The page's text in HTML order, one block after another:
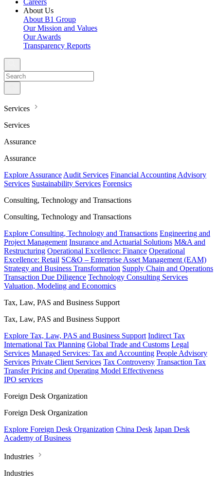
Careers
About Us
About B1 Group
Our Mission and Values
Our Awards
Transparency Reports
Services
Services
Assurance
Assurance
Explore Assurance Audit Services Financial Accounting Advisory
Services Sustainability Services Forensics
Consulting, Technology and Transactions
Consulting, Technology and Transactions
Explore Consulting, Technology and Transactions Engineering and
Project Management Insurance and Actuarial Solutions M&A and
Restructuring Operational Excellence: Finance Operational
Excellence: Retail SC&O – Enterprise Asset Management (EAM)
Strategy and Business Transformation Supply Chain and Operations
Transaction Due Diligence Technology Consulting Services
Valuation, Modeling and Economics
Tax, Law, PAS and Business Support
Tax, Law, PAS and Business Support
Explore Tax, Law, PAS and Business Support Indirect Tax
International Tax Planning Global Trade and Customs Legal
Services Managed Services: Tax and Accounting People Advisory
Services Private Client Services Tax Controversy Transaction Tax
Transfer Pricing and Operating Model Effectiveness
IPO services
Foreign Desk Organization
Foreign Desk Organization
Explore Foreign Desk Organization China Desk Japan Desk
Academy of Business
Industries
Industries